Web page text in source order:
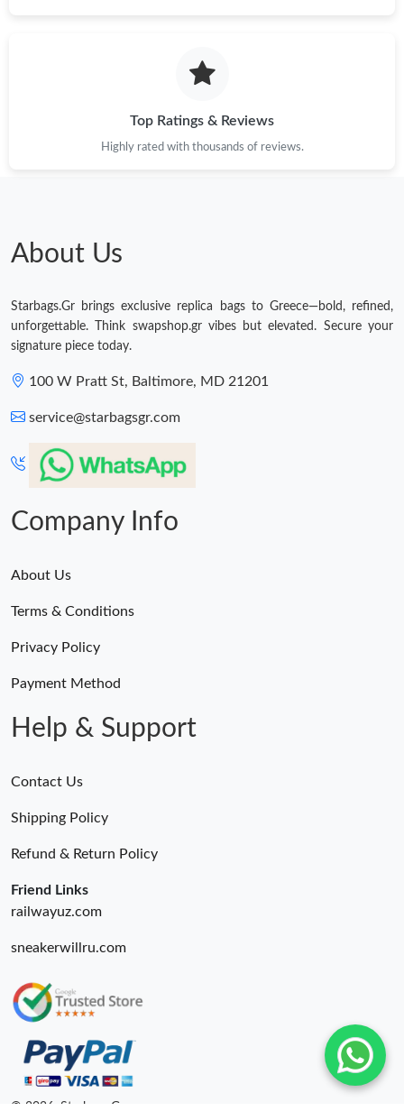
Top Ratings & Reviews
Highly rated with thousands of reviews.
About Us
Starbags.Gr brings exclusive replica bags to Greece—bold, refined,
unforgettable. Think swapshop.gr vibes but elevated. Secure your
signature piece today.
100 W Pratt St, Baltimore, MD 21201
service@starbagsgr.com
Company Info
About Us
Terms & Conditions
Privacy Policy
Payment Method
Help & Support
Contact Us
Shipping Policy
Refund & Return Policy
Friend Links
railwayuz.com
sneakerwillru.com
© 2026. Starbags.Gr